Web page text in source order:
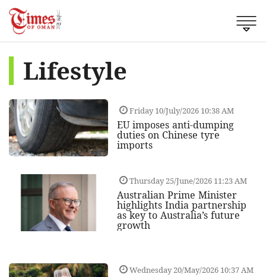
Lifestyle
Friday 10/July/2026 10:38 AM
EU imposes anti-dumping
duties on Chinese tyre
imports
Thursday 25/June/2026 11:23 AM
Australian Prime Minister
highlights India partnership
as key to Australia’s future
growth
Wednesday 20/May/2026 10:37 AM